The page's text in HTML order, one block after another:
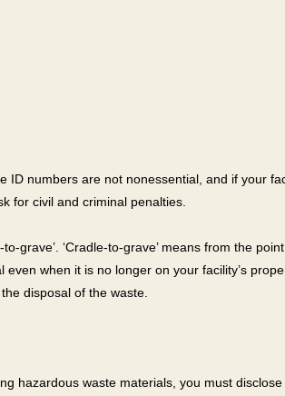
ID numbers are not nonessential, and if your
for civil and criminal penalties.
grave’. ‘Cradle-to-grave’ means from the
when it is no longer on your facility’s
disposal of the waste.
hazardous waste materials, you must